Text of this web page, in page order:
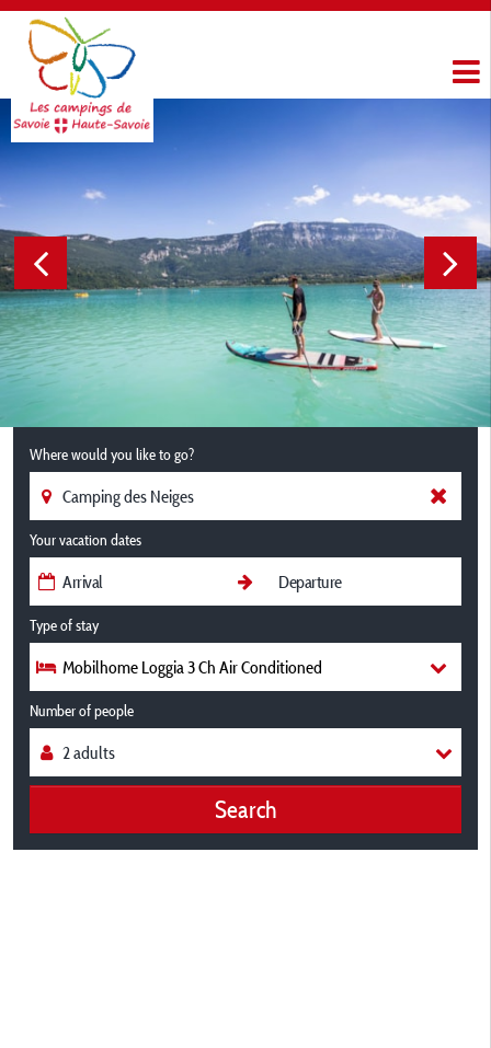
Where would you like to go?
Your vacation dates
Type of stay
Mobilhome Loggia 3 Ch Air Conditioned
Number of people
Search